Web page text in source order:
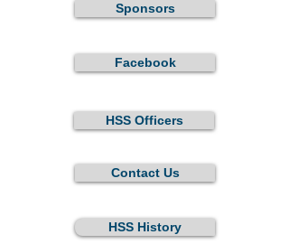
Sponsors
Facebook
HSS Officers
Contact Us
HSS History